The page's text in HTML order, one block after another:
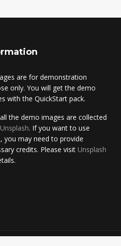
are for demonstration
only. You will get the demo
with the QuickStart pack.
the demo images are collected
Unsplash. If you want to use
you may need to provide
credits. Please visit Unsplash